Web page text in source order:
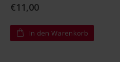
€11,00
In den Warenkorb